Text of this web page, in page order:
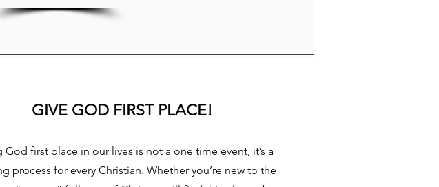
GIVE GOD FIRST PLACE!
God first place in our lives is not a one time event, it’s a
process for every Christian. Whether you’re new to the